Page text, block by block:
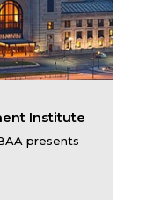
Institute
presents